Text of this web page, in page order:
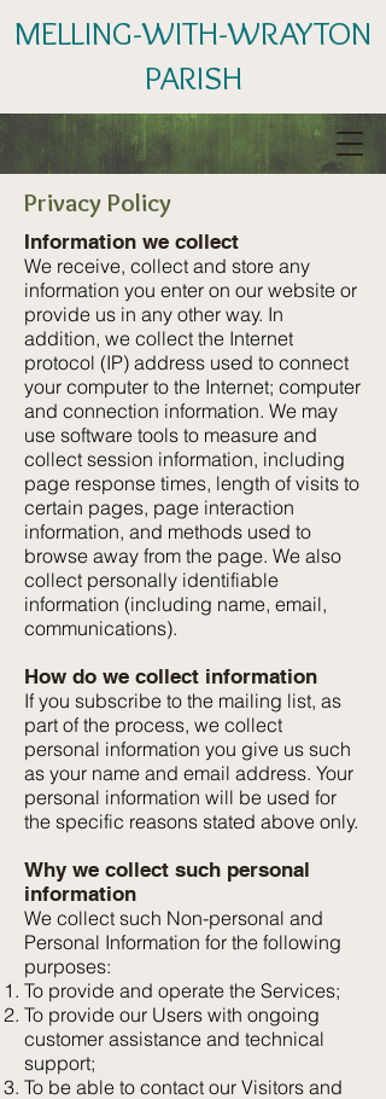
MELLING-WITH-WRAYTON
PARISH
Privacy Policy
Information we collect
We receive, collect and store any
information you enter on our website or
provide us in any other way. In
addition, we collect the Internet
protocol (IP) address used to connect
your computer to the Internet; computer
and connection information. We may
use software tools to measure and
collect session information, including
page response times, length of visits to
certain pages, page interaction
information, and methods used to
browse away from the page. We also
collect personally identifiable
information (including name, email,
communications).
How do we collect information
If you subscribe to the mailing list, as
part of the process, we collect
personal information you give us such
as your name and email address. Your
personal information will be used for
the specific reasons stated above only.
Why we collect such personal
information
We collect such Non-personal and
Personal Information for the following
purposes:
To provide and operate the Services;
To provide our Users with ongoing
customer assistance and technical
support;
To be able to contact our Visitors and